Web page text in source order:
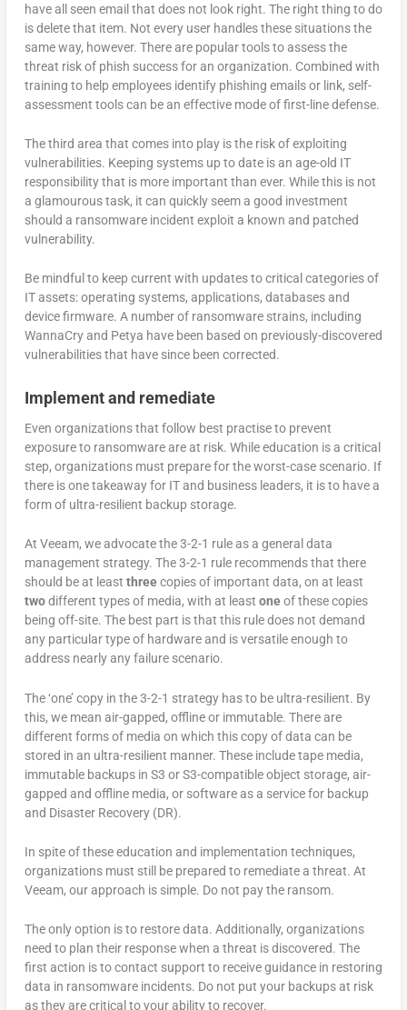
have all seen email that does not look right. The right thing to do
is delete that item. Not every user handles these situations the
same way, however. There are popular tools to assess the
threat risk of phish success for an organization. Combined with
training to help employees identify phishing emails or link, self-
assessment tools can be an effective mode of first-line defense.
The third area that comes into play is the risk of exploiting
vulnerabilities. Keeping systems up to date is an age-old IT
responsibility that is more important than ever. While this is not
a glamourous task, it can quickly seem a good investment
should a ransomware incident exploit a known and patched
vulnerability.
Be mindful to keep current with updates to critical categories of
IT assets: operating systems, applications, databases and
device firmware. A number of ransomware strains, including
WannaCry and Petya have been based on previously-discovered
vulnerabilities that have since been corrected.
Implement and remediate
Even organizations that follow best practise to prevent
exposure to ransomware are at risk. While education is a critical
step, organizations must prepare for the worst-case scenario. If
there is one takeaway for IT and business leaders, it is to have a
form of ultra-resilient backup storage.
At Veeam, we advocate the 3-2-1 rule as a general data
management strategy. The 3-2-1 rule recommends that there
should be at least threecopies of important data, on at least
twodifferent types of media, with at least oneof these copies
being off-site. The best part is that this rule does not demand
any particular type of hardware and is versatile enough to
address nearly any failure scenario.
The ‘one’ copy in the 3-2-1 strategy has to be ultra-resilient. By
this, we mean air-gapped, offline or immutable. There are
different forms of media on which this copy of data can be
stored in an ultra-resilient manner. These include tape media,
immutable backups in S3 or S3-compatible object storage, air-
gapped and offline media, or software as a service for backup
and Disaster Recovery (DR).
In spite of these education and implementation techniques,
organizations must still be prepared to remediate a threat. At
Veeam, our approach is simple. Do not pay the ransom.
The only option is to restore data. Additionally, organizations
need to plan their response when a threat is discovered. The
first action is to contact support to receive guidance in restoring
data in ransomware incidents. Do not put your backups at risk
as they are critical to your ability to recover.